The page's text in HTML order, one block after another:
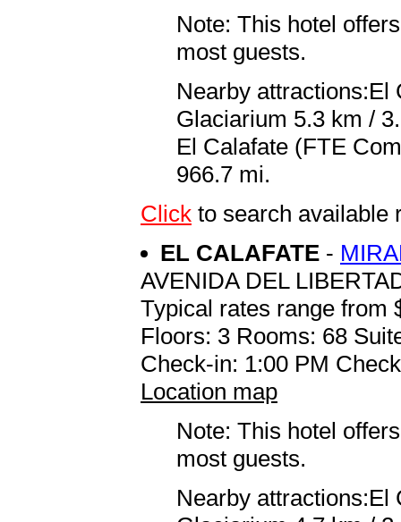
Note: This hotel
most guests.
Nearby attractions:El
Glaciarium 5.3 km /
El Calafate (FTE
966.7 mi.
Click to search available
EL CALAFATE -
AVENIDA DEL
Typical rates range from
Floors: 3 Rooms: 68
Check-in: 1:00 PM
Location map
Note: This hotel
most guests.
Nearby attractions:El